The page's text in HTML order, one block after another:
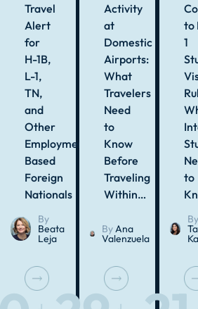
Travel
Alert
for
H-1B,
L-1,
TN,
and
Other
Employment-
Based
Foreign
Nationals
By
Beata
Leja
Activity
at
Domestic
Airports:
What
Travelers
Need
to
Know
Before
Traveling
Within…
ByAna
Valenzuela
to
1
to
By